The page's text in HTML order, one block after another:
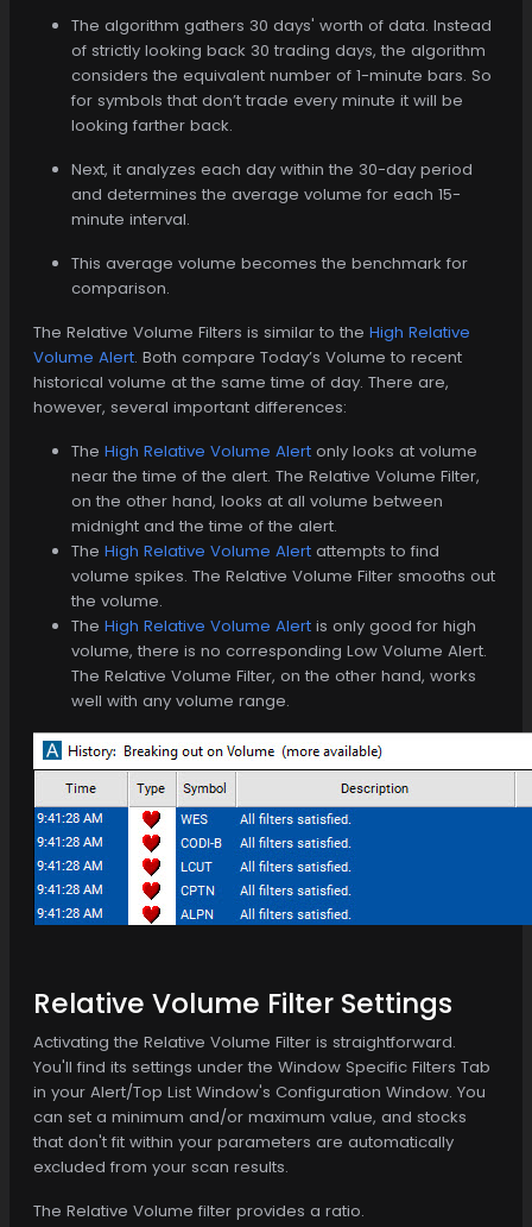
The algorithm gathers 30 days' worth of data. Instead
of strictly looking back 30 trading days, the algorithm
considers the equivalent number of 1-minute bars. So
for symbols that don’t trade every minute it will be
looking farther back.
Next, it analyzes each day within the 30-day period
and determines the average volume for each 15-
minute interval.
This average volume becomes the benchmark for
comparison.
The Relative Volume Filters is similar to the High Relative
Volume Alert. Both compare Today’s Volume to recent
historical volume at the same time of day. There are,
however, several important differences:
The High Relative Volume Alert only looks at volume
near the time of the alert. The Relative Volume Filter,
on the other hand, looks at all volume between
midnight and the time of the alert.
The High Relative Volume Alert attempts to find
volume spikes. The Relative Volume Filter smooths out
the volume.
The High Relative Volume Alert is only good for high
volume, there is no corresponding Low Volume Alert.
The Relative Volume Filter, on the other hand, works
well with any volume range.
Relative Volume Filter Settings
Activating the Relative Volume Filter is straightforward.
You'll find its settings under the Window Specific Filters Tab
in your Alert/Top List Window's Configuration Window. You
can set a minimum and/or maximum value, and stocks
that don't fit within your parameters are automatically
excluded from your scan results.
The Relative Volume filter provides a ratio.